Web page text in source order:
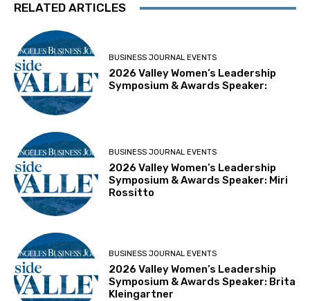
RELATED ARTICLES
BUSINESS JOURNAL EVENTS
2026 Valley Women’s Leadership
Symposium & Awards Speaker:
BUSINESS JOURNAL EVENTS
2026 Valley Women’s Leadership
Symposium & Awards Speaker: Miri
Rossitto
BUSINESS JOURNAL EVENTS
2026 Valley Women’s Leadership
Symposium & Awards Speaker: Brita
Kleingartner